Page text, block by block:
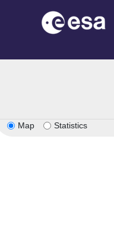
Map Statistics